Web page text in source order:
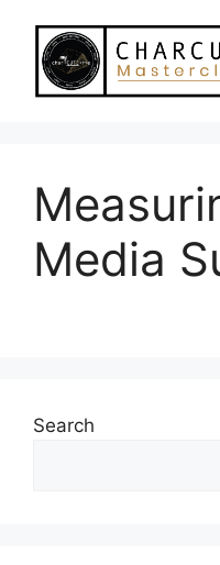
content
Media
Search